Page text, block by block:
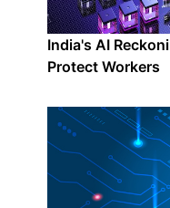
India's AI
Protect Workers